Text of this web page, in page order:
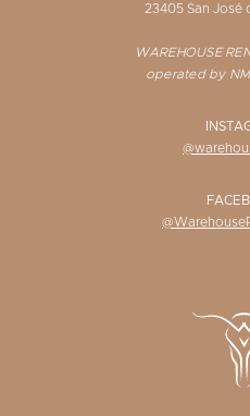
23405 San José
WAREHOUSE
operated by